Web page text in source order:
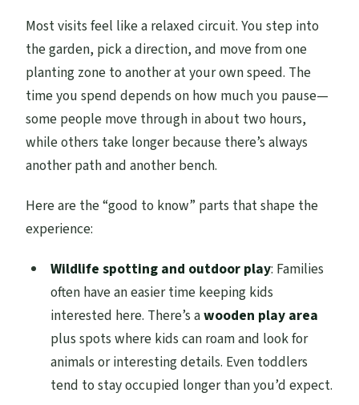
Most visits feel like a relaxed circuit. You step into
the garden, pick a direction, and move from one
planting zone to another at your own speed. The
time you spend depends on how much you pause—
some people move through in about two hours,
while others take longer because there’s always
another path and another bench.
Here are the “good to know” parts that shape the
experience:
Wildlife spotting and outdoor play: Families
often have an easier time keeping kids
interested here. There’s awooden play area
plus spots where kids can roam and look for
animals or interesting details. Even toddlers
tend to stay occupied longer than you’d expect.